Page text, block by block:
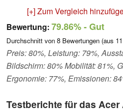
[+] Zum Vergleich
Bewertung: 79.86%- Gut
Durchschnitt von 8 Bewertungen (aus 11
Preis: 80%, Leistung: 79%,
Bildschirm: 80% Mobilität: 81%,
Ergonomie: 77%, Emissionen:
Testberichte für das Acer